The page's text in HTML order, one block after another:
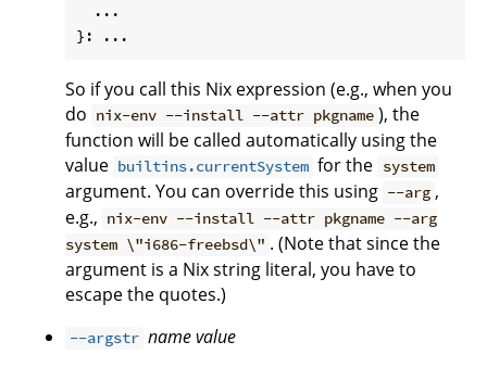
  ...
So if you call this Nix expression (e.g., when you
do nix-env --install --attr pkgname ), the
function will be called automatically using the
value builtins.currentSystem for the system
argument. You can override this using --arg ,
e.g., nix-env --install --attr pkgname --arg
system \"i686-freebsd\" . (Note that since the
argument is a Nix string literal, you have to
escape the quotes.)
--argstr namevalue